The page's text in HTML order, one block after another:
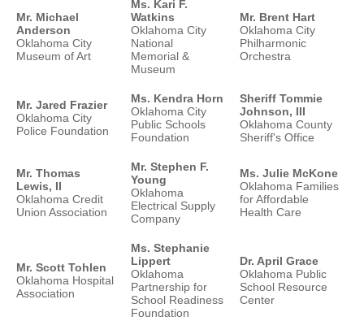
Mr. Michael
Anderson
Oklahoma City
Museum of Art
Ms. Kari F.
Watkins
Oklahoma City
National
Memorial &
Museum
Mr. Brent Hart
Oklahoma City
Philharmonic
Orchestra
Mr. Jared Frazier
Oklahoma City
Police Foundation
Ms. Kendra Horn
Oklahoma City
Public Schools
Foundation
Sheriff Tommie
Johnson, III
Oklahoma County
Sheriff's Office
Mr. Thomas
Lewis, II
Oklahoma Credit
Union Association
Mr. Stephen F.
Young
Oklahoma
Electrical Supply
Company
Ms. Julie McKone
Oklahoma Families
for Affordable
Health Care
Mr. Scott Tohlen
Oklahoma Hospital
Association
Ms. Stephanie
Lippert
Oklahoma
Partnership for
School Readiness
Foundation
Dr. April Grace
Oklahoma Public
School Resource
Center